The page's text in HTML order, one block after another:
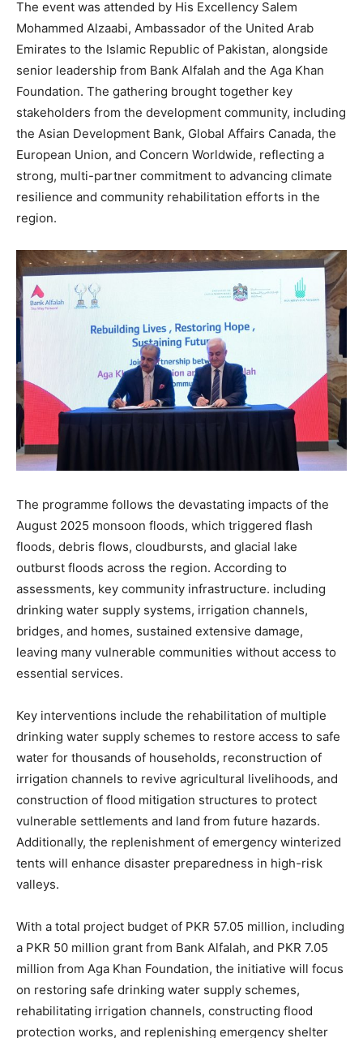
The event was attended by His Excellency Salem
Mohammed Alzaabi, Ambassador of the United Arab
Emirates to the Islamic Republic of Pakistan, alongside
senior leadership from Bank Alfalah and the Aga Khan
Foundation. The gathering brought together key
stakeholders from the development community, including
the Asian Development Bank, Global Affairs Canada, the
European Union, and Concern Worldwide, reflecting a
strong, multi-partner commitment to advancing climate
resilience and community rehabilitation efforts in the
region.
The programme follows the devastating impacts of the
August 2025 monsoon floods, which triggered flash
floods, debris flows, cloudbursts, and glacial lake
outburst floods across the region. According to
assessments, key community infrastructure. including
drinking water supply systems, irrigation channels,
bridges, and homes, sustained extensive damage,
leaving many vulnerable communities without access to
essential services.
Key interventions include the rehabilitation of multiple
drinking water supply schemes to restore access to safe
water for thousands of households, reconstruction of
irrigation channels to revive agricultural livelihoods, and
construction of flood mitigation structures to protect
vulnerable settlements and land from future hazards.
Additionally, the replenishment of emergency winterized
tents will enhance disaster preparedness in high-risk
valleys.
With a total project budget of PKR 57.05 million, including
a PKR 50 million grant from Bank Alfalah, and PKR 7.05
million from Aga Khan Foundation, the initiative will focus
on restoring safe drinking water supply schemes,
rehabilitating irrigation channels, constructing flood
protection works, and replenishing emergency shelter